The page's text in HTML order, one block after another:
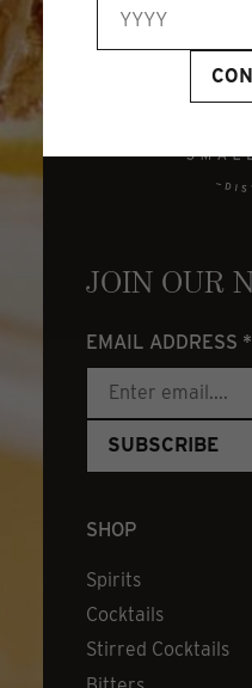
JOIN OUR
EMAIL ADDRESS *
SHOP
Spirits
Cocktails
Stirred Cocktails